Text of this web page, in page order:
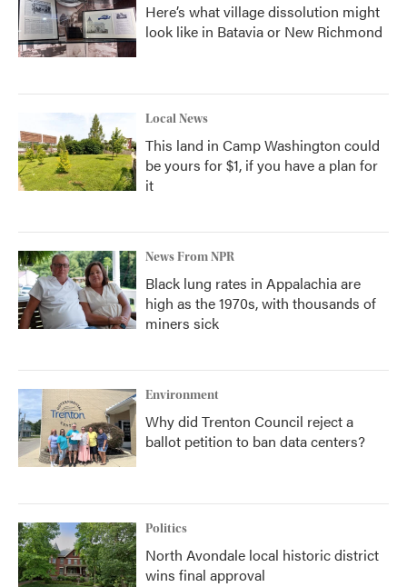
Here’s what village dissolution might
look like in Batavia or New Richmond
Local News
This land in Camp Washington could
be yours for $1, if you have a plan for
it
News From NPR
Black lung rates in Appalachia are
high as the 1970s, with thousands of
miners sick
Environment
Why did Trenton Council reject a
ballot petition to ban data centers?
Politics
North Avondale local historic district
wins final approval